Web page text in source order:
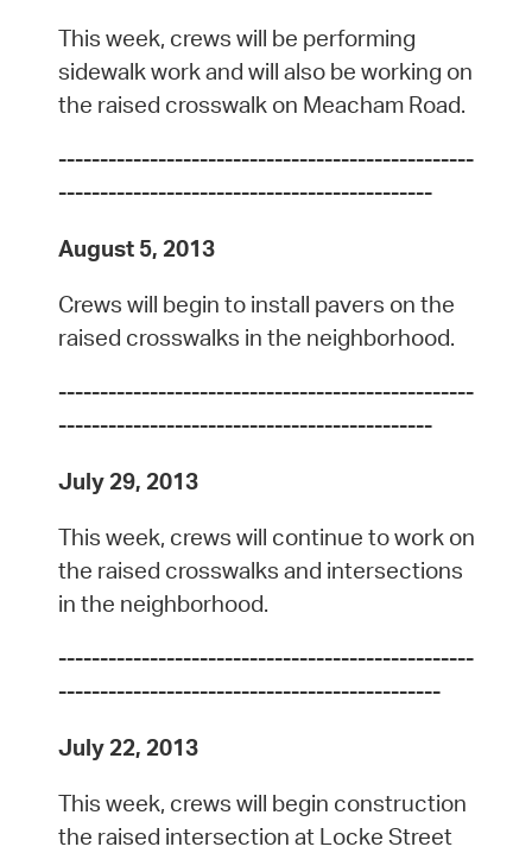
This week, crews will be performing
sidewalk work and will also be working on
the raised crosswalk on Meacham Road.
--------------------------------------------------
---------------------------------------------
August 5, 2013
Crews will begin to install pavers on the
raised crosswalks in the neighborhood.
--------------------------------------------------
---------------------------------------------
July 29, 2013
This week, crews will continue to work on
the raised crosswalks and intersections
in the neighborhood.
--------------------------------------------------
----------------------------------------------
July 22, 2013
This week, crews will begin construction
the raised intersection at Locke Street